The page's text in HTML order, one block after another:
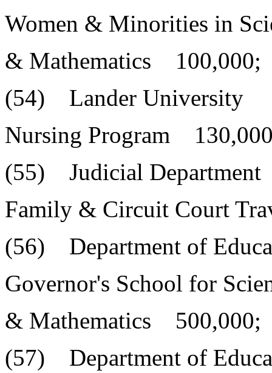
Women & Minorities in
& Mathematics 100,000;
(54) Lander University
Nursing Program
(55) Judicial Department
Family & Circuit Court
(56) Department of
Governor's School for
& Mathematics 500,000;
(57) Department of